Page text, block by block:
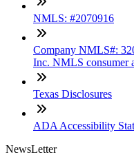
NMLS: #2070916
Company NMLS#:
Inc. NMLS consumer
Texas Disclosures
ADA Accessibility
NewsLetter